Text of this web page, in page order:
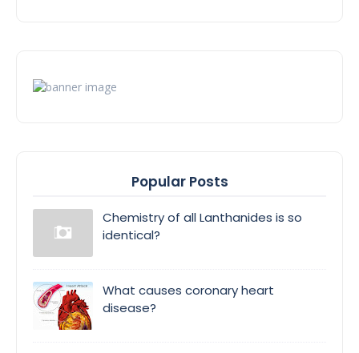
Popular Posts
Chemistry of all Lanthanides is so
identical?
What causes coronary heart
disease?